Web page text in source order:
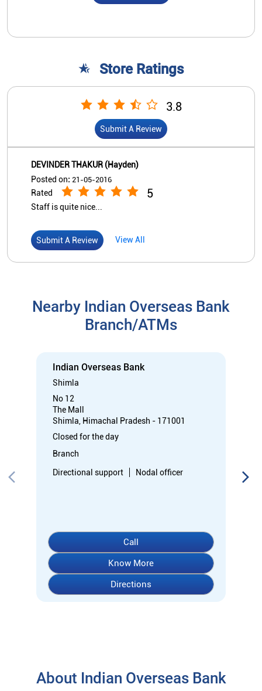
Store Ratings
3.8
Submit A Review
DEVINDER THAKUR (Hayden)
Posted on: 21-05-2016
Rated 5
Staff is quite nice...
Submit A Review View All
Nearby Indian Overseas Bank
Branch/ATMs
Indian Overseas Bank
Shimla
No 12
The Mall
Shimla, Himachal Pradesh - 171001
Closed for the day
Branch
Directional support
Nodal officer
Call
Know More
Directions
About Indian Overseas Bank